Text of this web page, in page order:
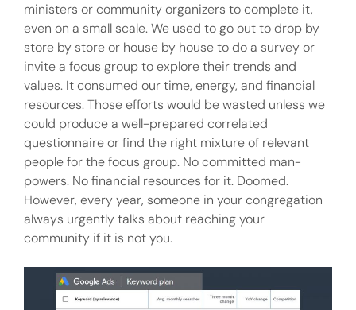
ministers or community organizers to complete it,
even on a small scale. We used to go out to drop by
store by store or house by house to do a survey or
invite a focus group to explore their trends and
values. It consumed our time, energy, and financial
resources. Those efforts would be wasted unless we
could produce a well-prepared correlated
questionnaire or find the right mixture of relevant
people for the focus group. No committed man-
powers. No financial resources for it. Doomed.
However, every year, someone in your congregation
always urgently talks about reaching your
community if it is not you.